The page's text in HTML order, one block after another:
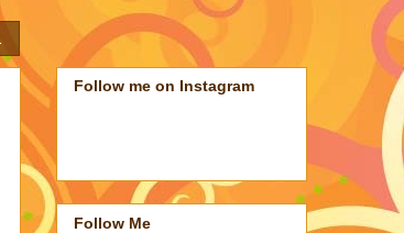
Follow me on Instagram
Follow Me